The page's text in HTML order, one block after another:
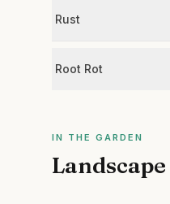
Rust
Root Rot
IN THE GARDEN